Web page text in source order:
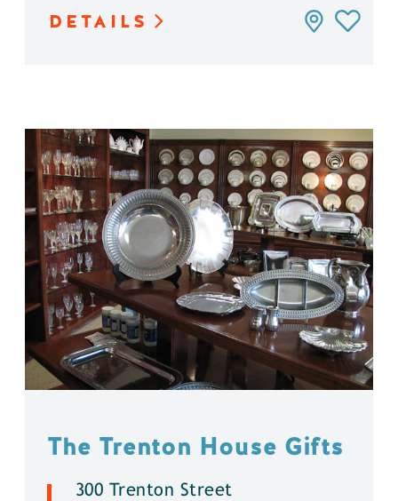
DETAILS
The Trenton House Gifts
300 Trenton Street